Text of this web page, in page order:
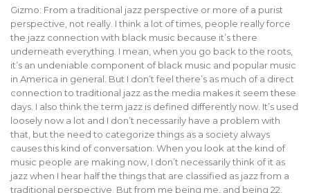
Gizmo: From a traditional jazz perspective or more of a purist
perspective, not really. I think a lot of times, people really force
the jazz connection with black music because it’s there
underneath everything. I mean, when you go back to the roots,
it’s an undeniable component of black music and popular music
in America in general. But I don’t feel there’s as much of a direct
connection to traditional jazz as the media makes it seem these
days. I also think the term jazz is defined differently now. It’s used
loosely now a lot and I don’t necessarily have a problem with
that, but the need to categorize things as a society always
causes this kind of conversation. When you look at the kind of
music people are making now, I don’t necessarily think of it as
jazz when I hear half the things that are classified as jazz from a
traditional perspective. But from me being me, and being 22,